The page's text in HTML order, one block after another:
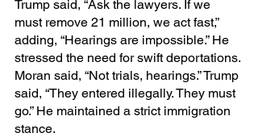
Trump said, “Ask the lawyers. If we
must remove 21 million, we act fast,”
adding, “Hearings are impossible.” He
stressed the need for swift deportations.
Moran said, “Not trials, hearings.” Trump
said, “They entered illegally. They must
go.” He maintained a strict immigration
stance.